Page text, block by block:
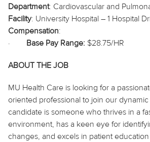
Department: Cardiovascular and
Facility: University Hospital – 1 Hospital
Compensation:
·
Base Pay Range: $28.75/HR
ABOUT THE JOB
MU Health Care is looking for a
oriented professional to join our
candidate is someone who thrives in a
environment, has a keen eye for
changes, and excels in patient